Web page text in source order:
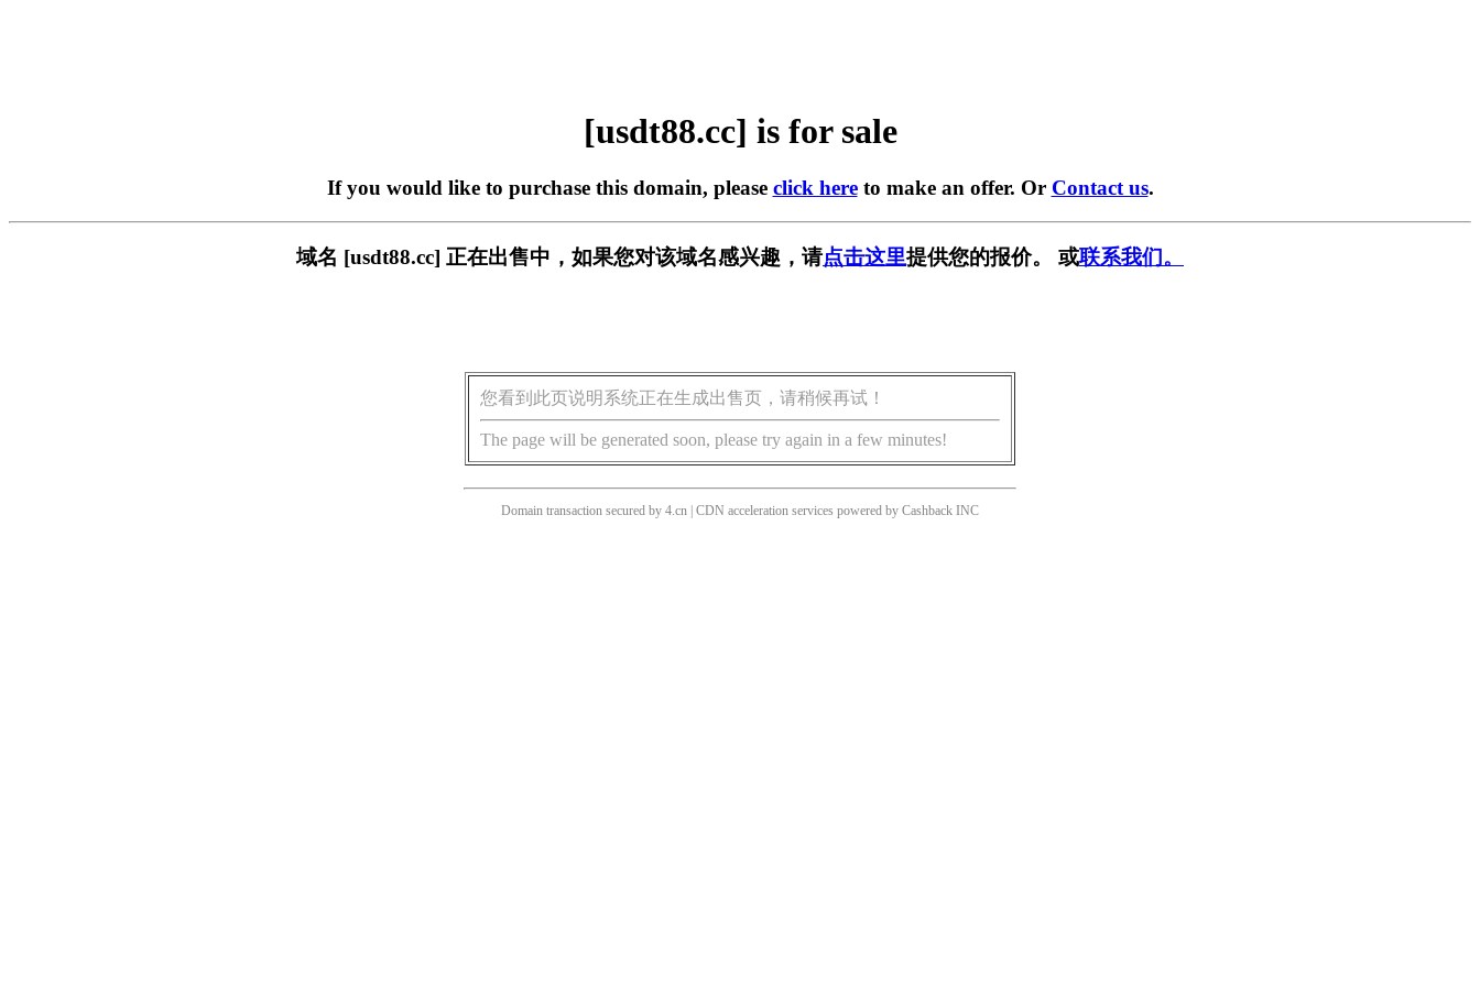
[usdt88.cc] is for sale
If you would like to purchase this domain, please click hereto make an offer. Or Contact us.
域名 [usdt88.cc] 正在出售中，如果您对该域名感兴趣，请点击这里提供您的报价。 或联系我们。
您看到此页说明系统正在生成出售页，请稍候再试！
The page will be generated soon, please try again in a few minutes!
Domain transaction secured by 4.cn | CDN acceleration services powered by Cashback INC